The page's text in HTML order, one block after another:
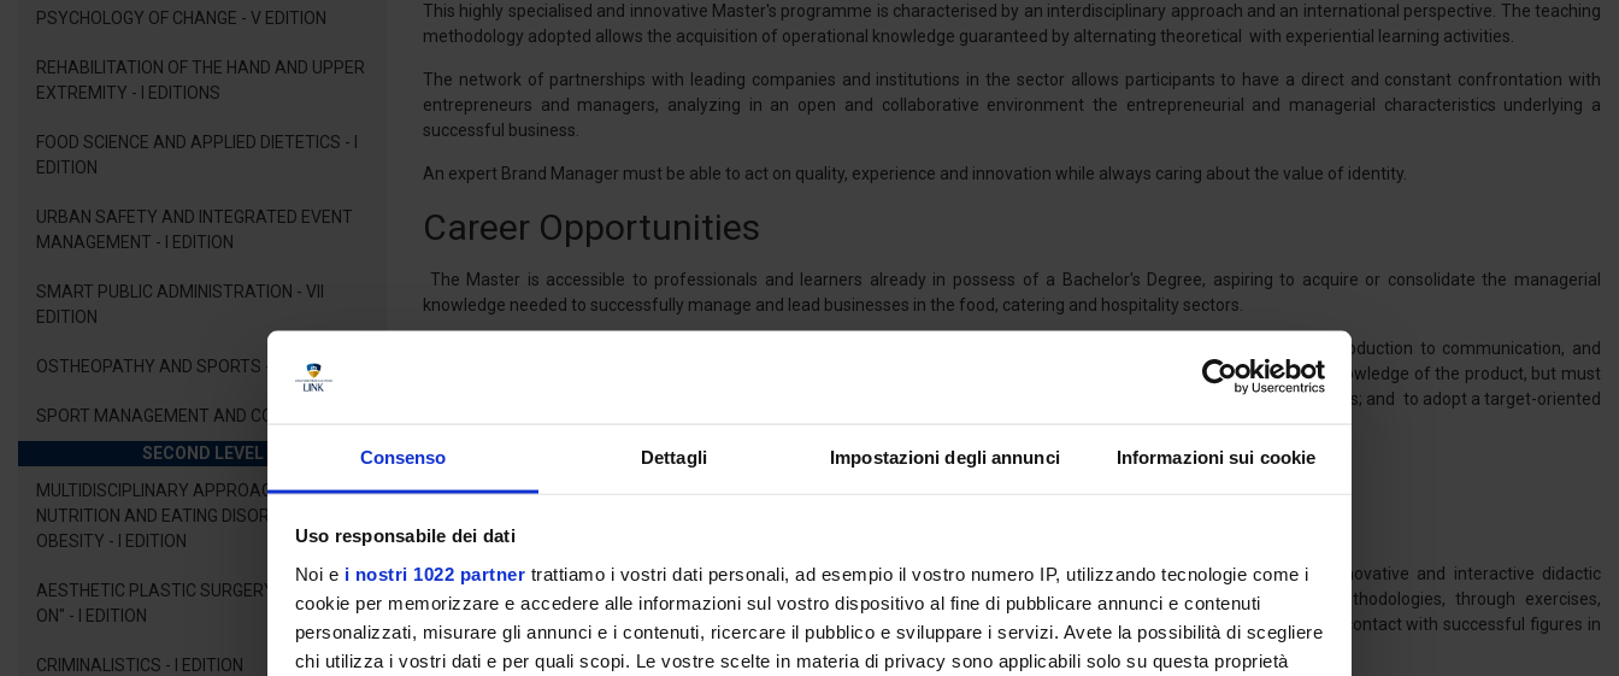
Consenso Dettagli Impostazioni degli annunci Informazioni sui cookie
Uso responsabile dei dati
Noi e i nostri 1022 partner trattiamo i vostri dati personali, ad esempio il vostro numero IP, utilizzando tecnologie come i
cookie per memorizzare e accedere alle informazioni sul vostro dispositivo al fine di pubblicare annunci e contenuti
personalizzati, misurare gli annunci e i contenuti, ricercare il pubblico e sviluppare i servizi. Avete la possibilità di scegliere
chi utilizza i vostri dati e per quali scopi. Le vostre scelte in materia di privacy sono applicabili solo su questa proprietà
PSYCHOLOGY OF CHANGE - V EDITION
REHABILITATION OF THE HAND AND UPPER
EXTREMITY - I EDITIONS
FOOD SCIENCE AND APPLIED DIETETICS - I
EDITION
URBAN SAFETY AND INTEGRATED EVENT
MANAGEMENT - I EDITION
SMART PUBLIC ADMINISTRATION - VII
EDITION
OSTHEOPATHY AND SPORTS - I EDITION
SPORT MANAGEMENT AND COACHING
SECOND LEVEL
MULTIDISCIPLINARY APPROACH TO
NUTRITION AND EATING DISORDERS AND
OBESITY - I EDITION
AESTHETIC PLASTIC SURGERY - "HANDS
ON" - I EDITION
CRIMINALISTICS - I EDITION
This highly specialised and innovative Master's programme is characterised by an interdisciplinary approach and an international perspective. The teaching
methodology adopted allows the acquisition of operational knowledge guaranteed by alternating theoretical with experiential learning activities.
The network of partnerships with leading companies and institutions in the sector allows participants to have a direct and constant confrontation with
entrepreneurs and managers, analyzing in an open and collaborative environment the entrepreneurial and managerial characteristics underlying a
successful business.
An expert Brand Manager must be able to act on quality, experience and innovation while always caring about the value of identity.
Career Opportunities
The Master is accessible to professionals and learners already in possess of a Bachelor's Degree, aspiring to acquire or consolidate the managerial
knowledge needed to successfully manage and lead businesses in the food, catering and hospitality sectors.
Upon completion of the learning pathway, the students will acquire specific skills in all key functional areas, from production to communication, and
economic and environmental sustainability. A competent figure in the agri-food sector, must not only have a technical knowledge of the product, but must
also be able to valorize the historical and cultural roots of the territory, for the purpose of the innovation of business models; and to adopt a target-oriented
Didactic Methodology
The candidates will acquire solid specialized knowledge for the management of Food&Wine enterprises through innovative and interactive didactic
methodologies. In addition to frontal theoretical lectures, the Master adopts Challenge-Based Learning (CBL) methodologies, through exercises,
simulations, role-plays, case studies, small group activities. The students will gain experience through internships; direct contact with successful figures in